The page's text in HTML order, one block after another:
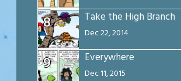
8 Take the High Branch
Dec 22, 2014
9 Everywhere
Dec 11, 2015